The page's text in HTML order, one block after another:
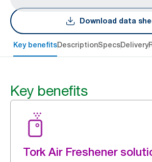
Download data
Key benefitsDescriptionSpecsDelivery
Key benefits
Tork Air Freshener